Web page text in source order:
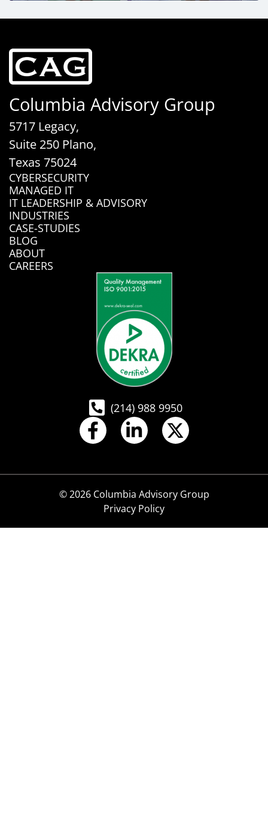
Columbia Advisory Group
5717 Legacy,
Suite 250 Plano,
Texas 75024
CYBERSECURITY
MANAGED IT
IT LEADERSHIP & ADVISORY
INDUSTRIES
CASE-STUDIES
BLOG
ABOUT
CAREERS
(214) 988 9950
© 2026 Columbia Advisory Group
Privacy Policy